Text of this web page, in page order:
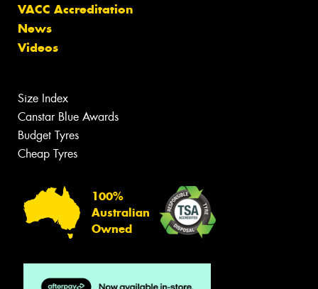
VACC Accreditation
News
Videos
Size Index
Canstar Blue Awards
Budget Tyres
Cheap Tyres
100%
Australian
Owned